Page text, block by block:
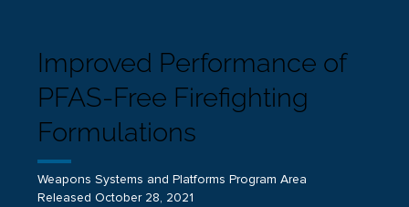
Improved Performance of
PFAS-Free Firefighting
Formulations
Weapons Systems and Platforms Program Area
Released October 28, 2021